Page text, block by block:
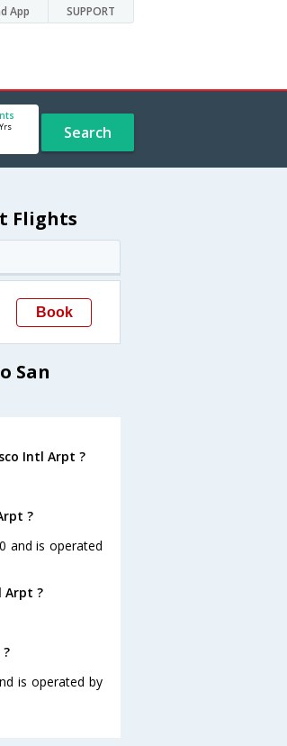
App SUPPORT
Search
Flights
Book
San
Intl Arpt ?
?
and is operated
Arpt ?
is operated by